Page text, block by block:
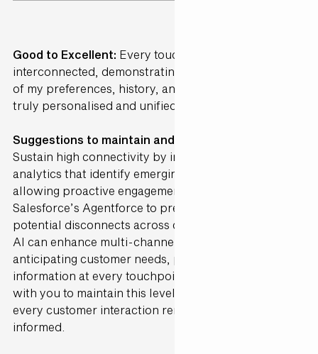
Good to Excellent: Every touchpoint was perfectly
interconnected, demonstrating a deep understanding
of my preferences, history, and needs, creating a
truly personalised and unified journey.
Suggestions to maintain and further Enhance ·
Sustain high connectivity by incorporating AI-driven
analytics that identify emerging preferences,
allowing proactive engagement. Integrate
Salesforce’s Agentforce to predict and address
potential disconnects across channels in real-time.
AI can enhance multi-channel alignment by
anticipating customer needs, providing the right
information at every touchpoint. Gen25 can partner
with you to maintain this level of integration, ensuring
every customer interaction remains cohesive and
informed.